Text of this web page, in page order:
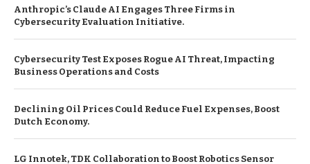
Anthropic’s Claude AI Engages Three Firms in
Cybersecurity Evaluation Initiative.
Cybersecurity Test Exposes Rogue AI Threat, Impacting
Business Operations and Costs
Declining Oil Prices Could Reduce Fuel Expenses, Boost
Dutch Economy.
LG Innotek, TDK Collaboration to Boost Robotics Sensor